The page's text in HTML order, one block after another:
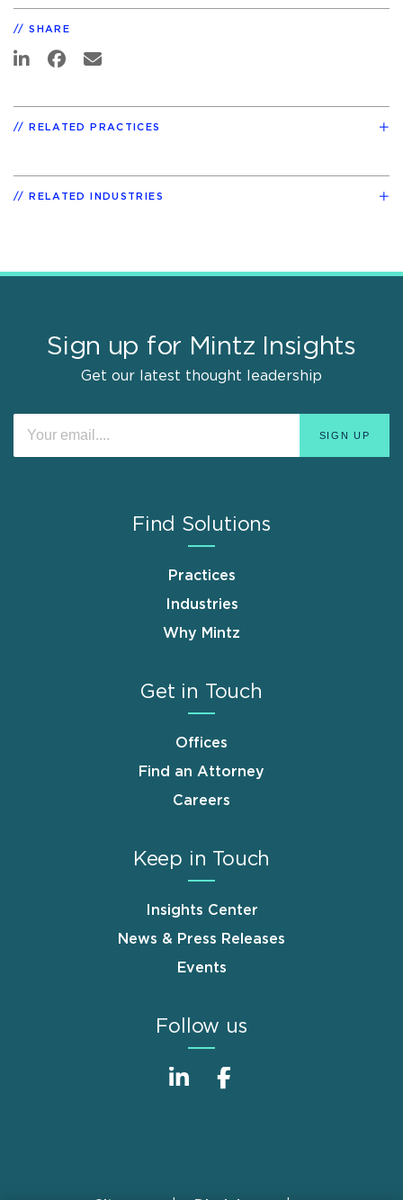
SHARE
RELATED PRACTICES
RELATED INDUSTRIES
Sign up for Mintz Insights
Get our latest thought leadership
Find Solutions
Practices
Industries
Why Mintz
Get in Touch
Offices
Find an Attorney
Careers
Keep in Touch
Insights Center
News & Press Releases
Events
Follow us